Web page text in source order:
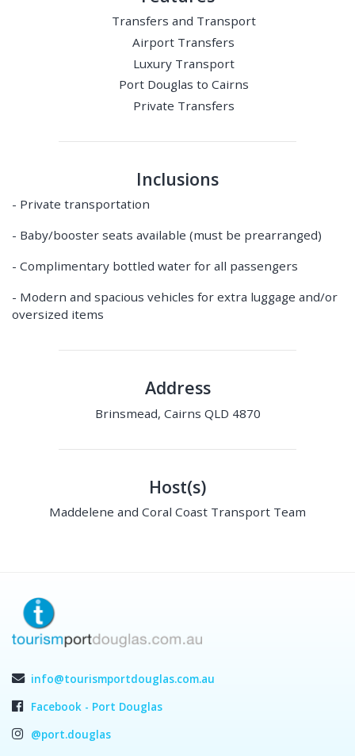
Transfers and Transport
Airport Transfers
Luxury Transport
Port Douglas to Cairns
Private Transfers
Inclusions
- Private transportation
- Baby/booster seats available (must be prearranged)
- Complimentary bottled water for all passengers
- Modern and spacious vehicles for extra luggage and/or
oversized items
Address
Brinsmead, Cairns QLD 4870
Host(s)
Maddelene and Coral Coast Transport Team
info@tourismportdouglas.com.au
Facebook - Port Douglas
@port.douglas